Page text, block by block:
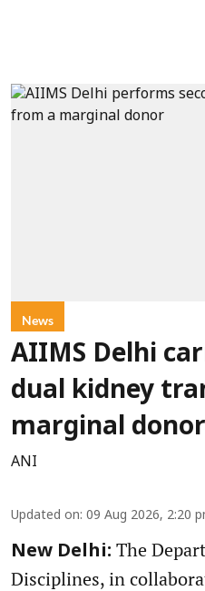
News
AIIMS Delhi
dual kidney
marginal donor
ANI
Updated on: 09 Aug 2026, 2:20
New Delhi: The
Disciplines, in